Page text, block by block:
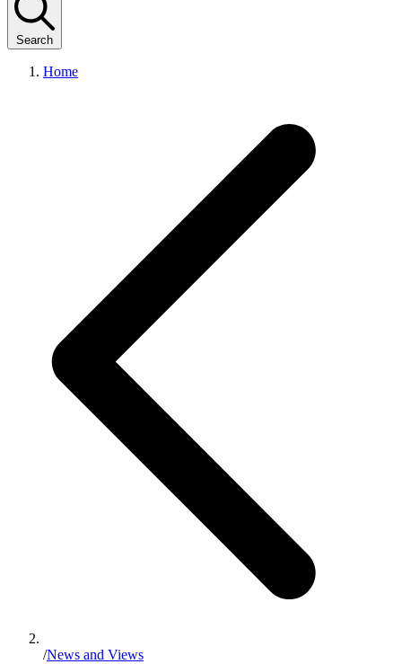
Search
Home
/News and Views